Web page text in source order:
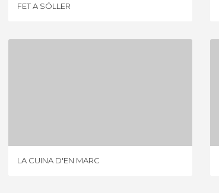
FET A SÓLLER
LA CUINA D'EN MARC